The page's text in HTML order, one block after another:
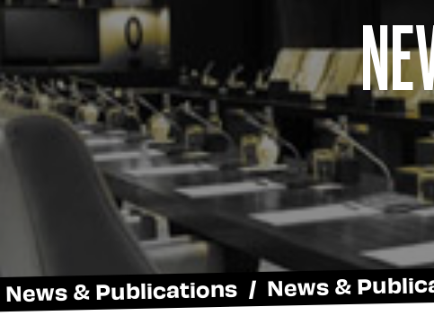
News & Publications / News &